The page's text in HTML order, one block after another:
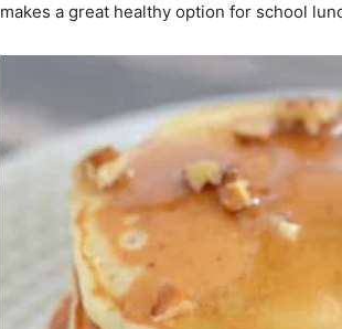
makes a great healthy option for school